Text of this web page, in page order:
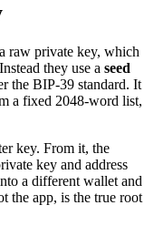
raw private key, which
they use a seed
the BIP-39 standard. It
a fixed 2048-word list,
key. From it, the
key and address
a different wallet and
the app, is the true root